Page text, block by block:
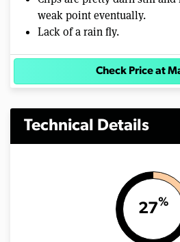
weak point eventually.
Lack of a rain fly.
Check Price at
Technical Details
27%